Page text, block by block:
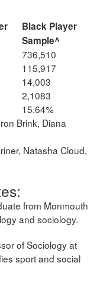
Black Player
Sample^
736,510
115,917
14,003
2,1083
15.64%
Brink, Diana
Natasha Cloud,
from Monmouth
and sociology.
of Sociology at
sport and social